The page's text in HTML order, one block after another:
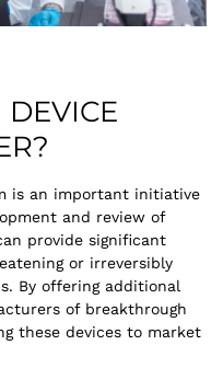
is an important initiative
and review of
provide significant
or irreversibly
By offering additional
of breakthrough
these devices to market